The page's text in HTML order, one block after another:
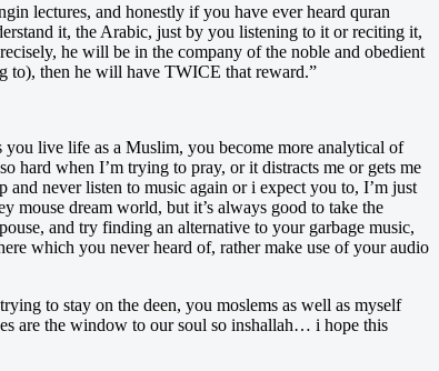
lectures, and honestly if you have ever heard quran
it, the Arabic, just by you listening to it or reciting it,
he will be in the company of the noble and obedient
to), then he will have TWICE that reward.”
you live life as a Muslim, you become more analytical of
hard when I’m trying to pray, or it distracts me or gets me
never listen to music again or i expect you to, I’m just
dream world, but it’s always good to take the
and try finding an alternative to your garbage music,
which you never heard of, rather make use of your audio
to stay on the deen, you moslems as well as myself
are the window to our soul so inshallah… i hope this